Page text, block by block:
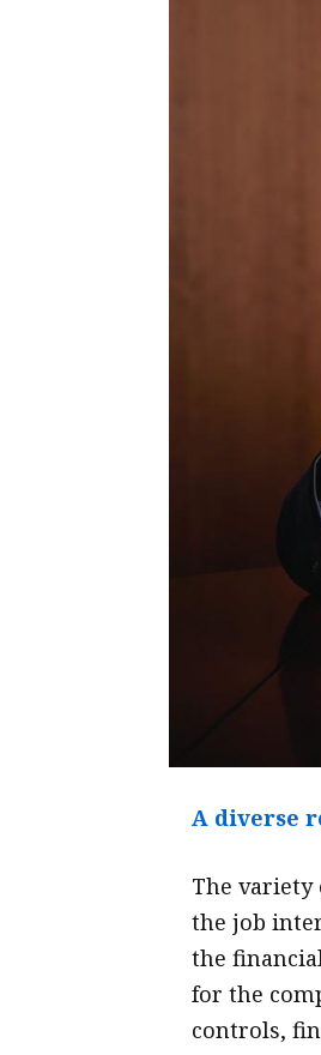
A diverse
The variety
the job
the
for the
controls,